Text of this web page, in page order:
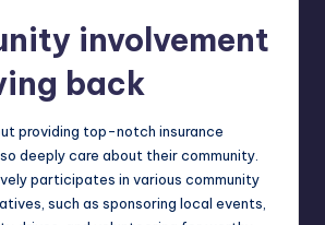
involvement
back
providing top-notch insurance
deeply care about their community.
participates in various community
such as sponsoring local events,